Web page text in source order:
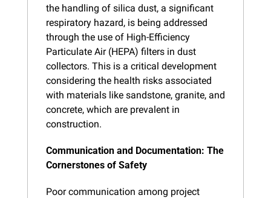
the handling of silica dust, a significant
respiratory hazard, is being addressed
through the use of High-Efficiency
Particulate Air (HEPA) filters in dust
collectors. This is a critical development
considering the health risks associated
with materials like sandstone, granite, and
concrete, which are prevalent in
construction.
Communication and Documentation: The
Cornerstones of Safety
Poor communication among project